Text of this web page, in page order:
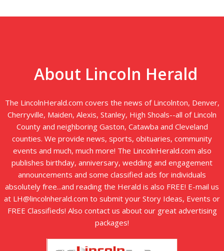
About Lincoln Herald
The LincolnHerald.com covers the news of Lincolnton, Denver,
Cherryville, Maiden, Alexis, Stanley, High Shoals--all of Lincoln
County and neighboring Gaston, Catawba and Cleveland
counties. We provide news, sports, obituaries, community
events and much, much more! The LincolnHerald.com also
publishes birthday, anniversary, wedding and engagement
announcements and some classified ads for individuals
absolutely free...and reading the Herald is also FREE! E-mail us
at LH@lincolnherald.com to submit your Story Ideas, Events or
FREE Classifieds! Also contact us about our great advertising
packages!